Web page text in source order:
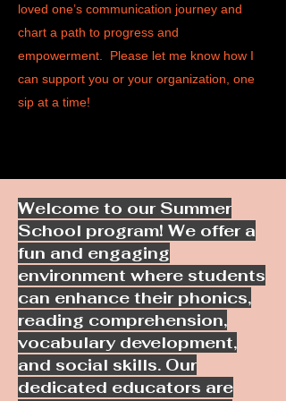
loved one’s communication journey and
chart a path to progress and
empowerment. Please let me know how I
can support you or your organization, one
sip at a time!​
Welcome to our Summer
School program! We offer a
fun and engaging
environment where students
can enhance their phonics,
reading comprehension,
vocabulary development,
and social skills. Our
dedicated educators are